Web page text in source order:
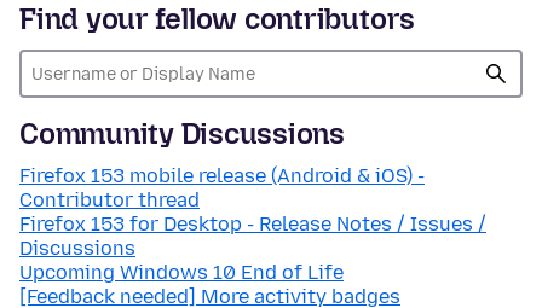
Find your fellow contributors
Community Discussions
Firefox 153 mobile release (Android & iOS) -
Contributor thread
Firefox 153 for Desktop - Release Notes / Issues /
Discussions
Upcoming Windows 10 End of Life
[Feedback needed] More activity badges